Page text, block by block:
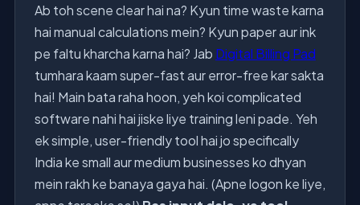
Ab toh scene clear hai na? Kyun time waste karna
hai manual calculations mein? Kyun paper aur ink
pe faltu kharcha karna hai? Jab Digital Billing Pad
tumhara kaam super-fast aur error-free kar sakta
hai! Main bata raha hoon, yeh koi complicated
software nahi hai jiske liye training leni pade. Yeh
ek simple, user-friendly tool hai jo specifically
India ke small aur medium businesses ko dhyan
mein rakh ke banaya gaya hai. (Apne logon ke liye,